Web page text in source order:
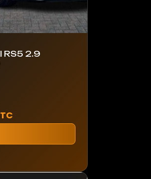
RS5 2.9